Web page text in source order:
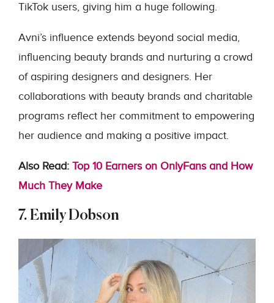
TikTok users, giving him a huge following.
Avni’s influence extends beyond social media,
influencing beauty brands and nurturing a crowd
of aspiring designers and designers. Her
collaborations with beauty brands and charitable
programs reflect her commitment to empowering
her audience and making a positive impact.
Also Read: Top 10 Earners on OnlyFans and How
Much They Make
7. Emily Dobson